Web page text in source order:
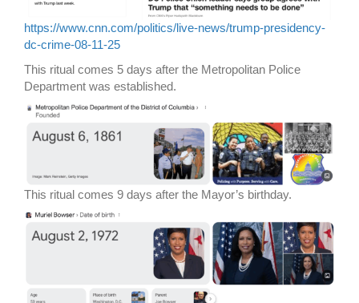
https://www.cnn.com/politics/live-news/trump-presidency-
dc-crime-08-11-25
This ritual comes 5 days after the Metropolitan Police
Department was established.
This ritual comes 9 days after the Mayor’s birthday.